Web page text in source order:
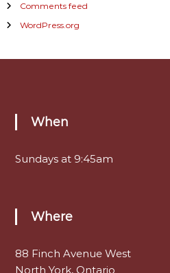
Comments feed
WordPress.org
When
Sundays at 9:45am
Where
88 Finch Avenue West
North York, Ontario